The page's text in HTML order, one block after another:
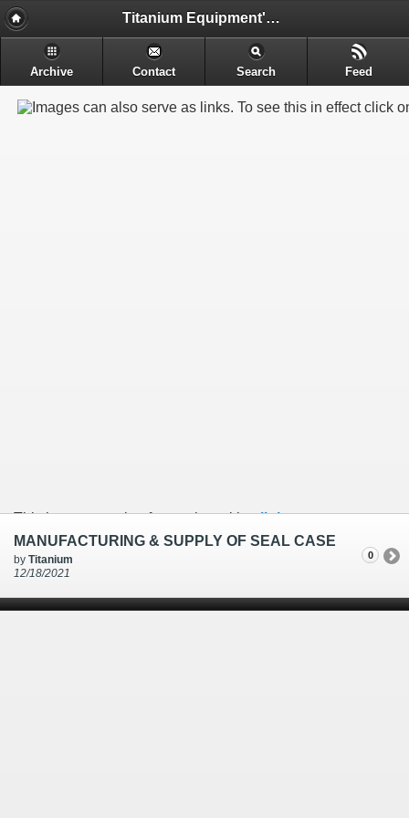
Titanium Equipment's - Engineering & Electrochemical Equipment's Manufacture
Archive Contact Search Feed
This is an example of a caption with alink
MANUFACTURING & SUPPLY OF SEAL CASE
by Titanium
12/18/2021
0